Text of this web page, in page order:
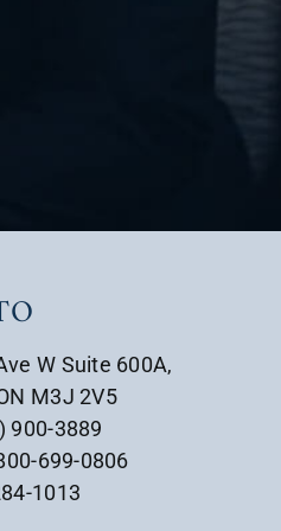
W Suite 600A,
M3J 2V5
900-3889
699-0806
1013